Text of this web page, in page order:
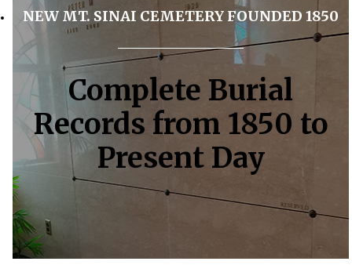
NEW MT. SINAI CEMETERY FOUNDED 1850
Complete Burial
Records from 1850 to
Present Day